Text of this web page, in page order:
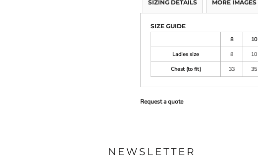
SIZING DETAILS MORE IMAGES
SIZE GUIDE
8
10
Ladies size
8 10
Chest (to fit)
33 35
Request a quote
NEWSLETTER